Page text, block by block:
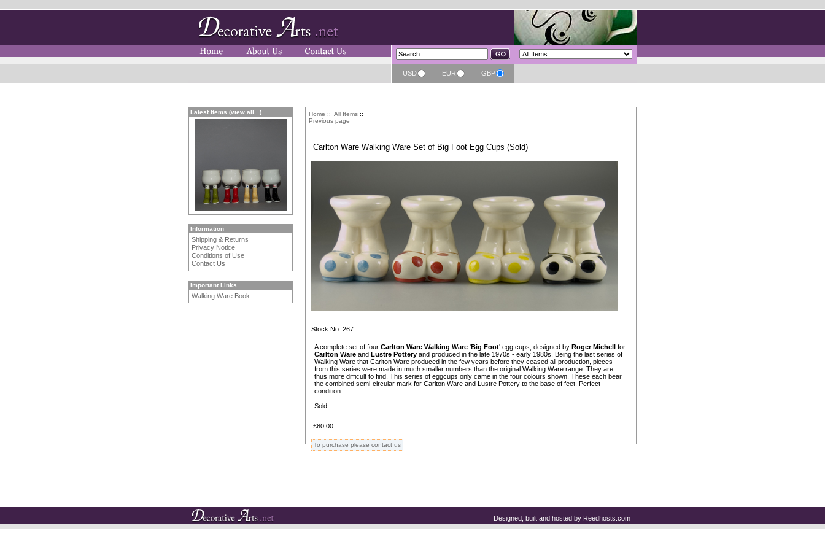
USD EUR GBP
Latest Items (view all...)
Information
Shipping & Returns
Privacy Notice
Conditions of Use
Contact Us
Important Links
Walking Ware Book
Home :: All Items ::
Previous page
Carlton Ware Walking Ware Set of Big Foot Egg Cups (Sold)
Stock No. 267
A complete set of fourCarlton Ware Walking Ware 'Big Foot' egg cups, designed byRoger Michell for
Carlton Ware andLustre Pottery and produced in the late 1970s - early 1980s. Being the last series of
Walking Ware that Carlton Ware produced in the few years before they ceased all production, pieces
from this series were made in much smaller numbers than the original Walking Ware range. They are
thus more difficult to find. This series of eggcups only came in the four colours shown. These each bear
the combined semi-circular mark for Carlton Ware and Lustre Pottery to the base of feet. Perfect
condition.
Sold
£80.00
To purchase please contact us
Designed, built and hosted by Reedhosts.com